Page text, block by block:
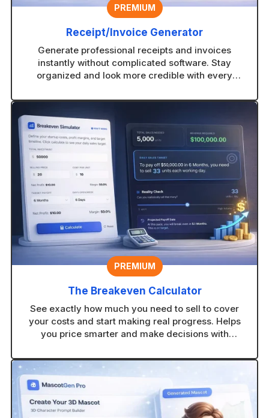
PREMIUM
Receipt/Invoice Generator
Generate professional receipts and invoices
instantly without complicated software. Stay
organized and look more credible with every
PREMIUM
The Breakeven Calculator
See exactly how much you need to sell to cover
your costs and start making real progress. Helps
you price smarter and make decisions with